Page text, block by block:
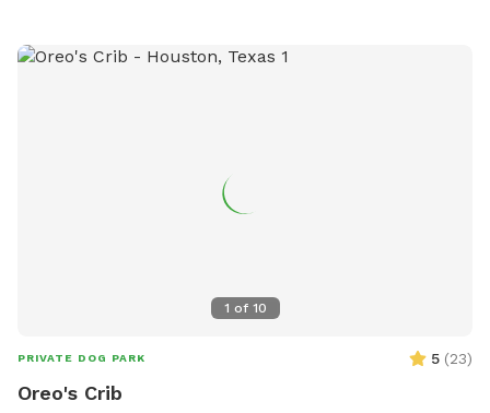
1 of 10
PRIVATE DOG PARK 5 (23)
Oreo's Crib